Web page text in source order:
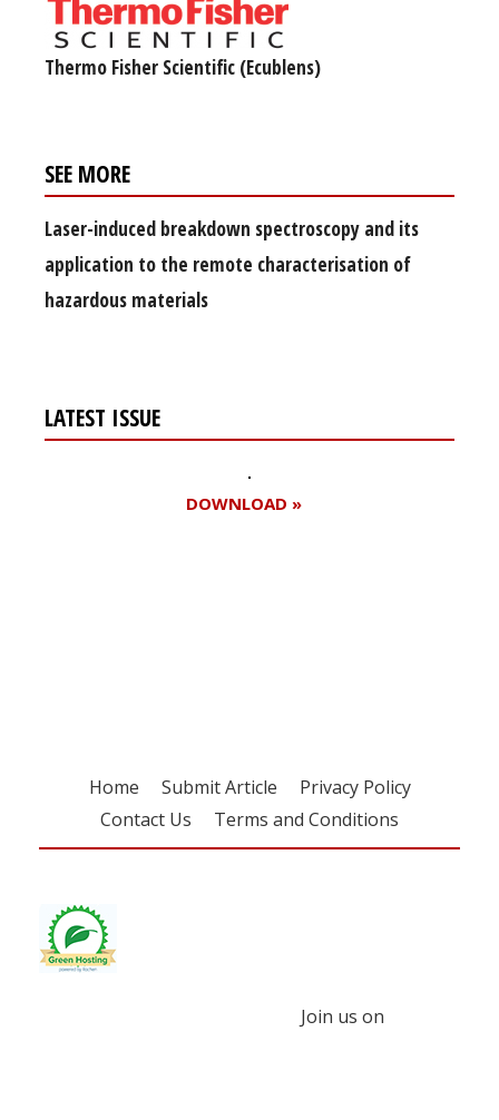
Thermo Fisher Scientific (Ecublens)
SEE MORE
Laser-induced breakdown spectroscopy and its
application to the remote characterisation of
hazardous materials
LATEST ISSUE
DOWNLOAD »
Home Submit Article
Privacy Policy
Contact Us
Terms and Conditions
Join us on